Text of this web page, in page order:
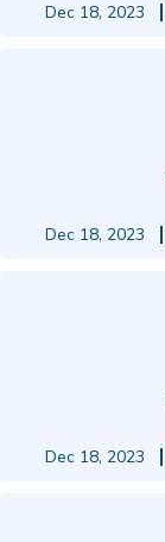
Dec 18, 2023
Dec 18, 2023
Dec 18, 2023